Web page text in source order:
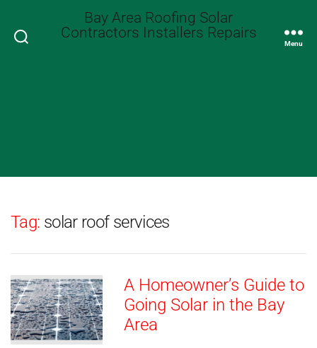
Search
Bay Area Roofing Solar
Contractors Installers Repairs
Menu
Tag: solar roof services
A Homeowner’s Guide to
Going Solar in the Bay
Area